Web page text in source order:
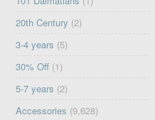
20th Century (2)
3-4 years (5)
30% Off (1)
5-7 years (2)
Accessories (9,628)